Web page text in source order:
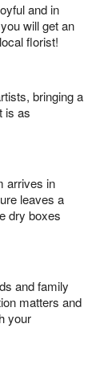
and in
will get an
florist!
bringing a
is as
arrives in
leaves a
dry boxes
and family
matters and
your